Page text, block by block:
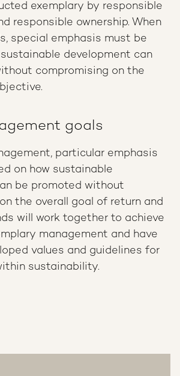
exemplary by responsible
responsible ownership. When
special emphasis must be
development can
compromising on the
goals
particular emphasis
on how sustainable
be promoted without
the overall goal of return and
will work together to achieve
management and have
values ​​and guidelines for
sustainability.